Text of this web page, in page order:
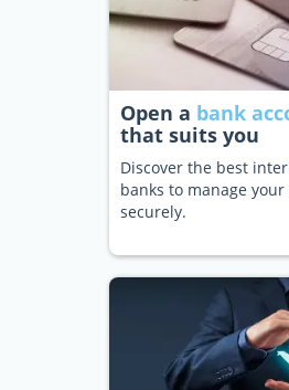
Open a bank
that suits you
Discover the best
banks to manage your
securely.